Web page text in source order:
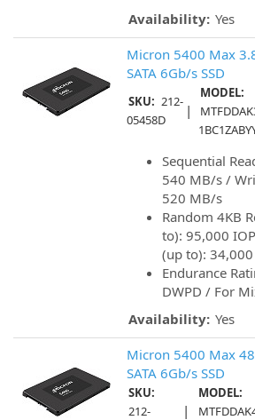
Availability: Yes
Micron 5400 Max
SATA 6Gb/s SSD
SKU: 212-
05458D
|
MODEL:
Sequential
540 MB/s /
520 MB/s
Random 4KB
to): 95,000
(up to): 34,000
Endurance
DWPD / For
Availability: Yes
Micron 5400 Max
SATA 6Gb/s SSD
SKU:
212-
|
MODEL: